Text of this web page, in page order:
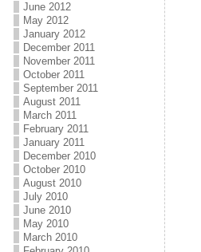
June 2012
May 2012
January 2012
December 2011
November 2011
October 2011
September 2011
August 2011
March 2011
February 2011
January 2011
December 2010
October 2010
August 2010
July 2010
June 2010
May 2010
March 2010